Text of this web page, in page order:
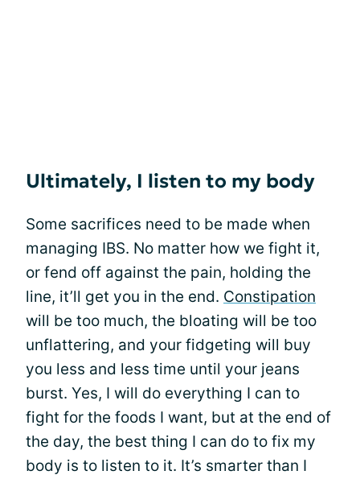
Ultimately, I listen to my body
Some sacrifices need to be made when
managing IBS. No matter how we fight it,
or fend off against the pain, holding the
line, it’ll get you in the end. Constipation
will be too much, the bloating will be too
unflattering, and your fidgeting will buy
you less and less time until your jeans
burst. Yes, I will do everything I can to
fight for the foods I want, but at the end of
the day, the best thing I can do to fix my
body is to listen to it. It’s smarter than I